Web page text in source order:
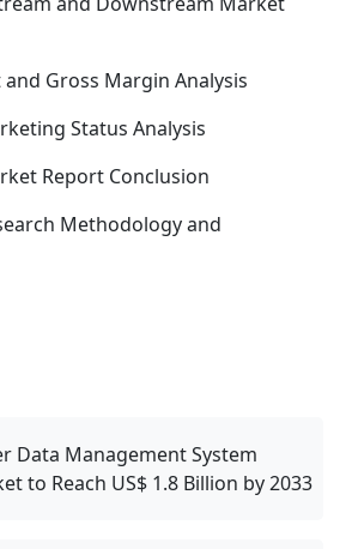
and Gross Margin Analysis
Status Analysis
Report Conclusion
Methodology and
Data Management System
to Reach US$ 1.8 Billion by 2033